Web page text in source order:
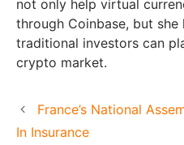
not only help virtual
through Coinbase, but she
traditional investors can
crypto market.
France’s National
In Insurance